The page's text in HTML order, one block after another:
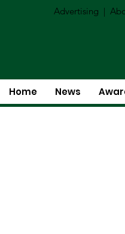
Advertising |
Home News